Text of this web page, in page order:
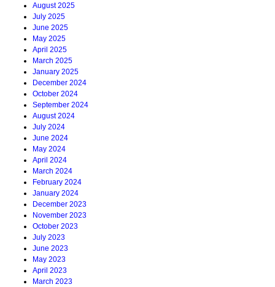
August 2025
July 2025
June 2025
May 2025
April 2025
March 2025
January 2025
December 2024
October 2024
September 2024
August 2024
July 2024
June 2024
May 2024
April 2024
March 2024
February 2024
January 2024
December 2023
November 2023
October 2023
July 2023
June 2023
May 2023
April 2023
March 2023